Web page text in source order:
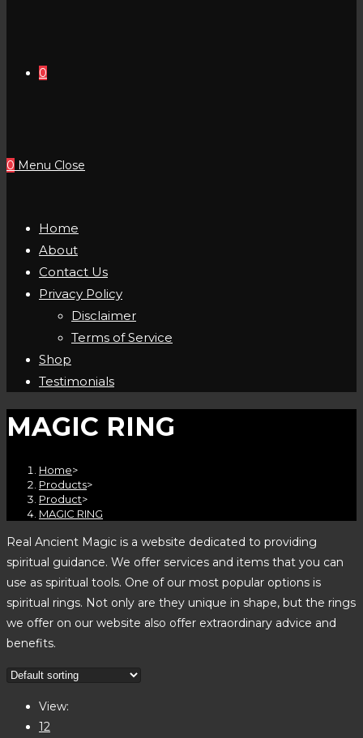
0
0 Menu Close
Home
About
Contact Us
Privacy Policy
Disclaimer
Terms of Service
Shop
Testimonials
MAGIC RING
Home>
Products>
Product>
MAGIC RING
Real Ancient Magic is a website dedicated to providing
spiritual guidance. We offer services and items that you can
use as spiritual tools. One of our most popular options is
spiritual rings. Not only are they unique in shape, but the rings
we offer on our website also offer extraordinary advice and
benefits.
View:
12